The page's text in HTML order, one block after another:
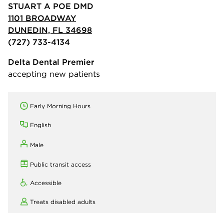
STUART A POE DMD
1101 BROADWAY
DUNEDIN, FL 34698
(727) 733-4134
Delta Dental Premier
accepting new patients
Early Morning Hours
English
Male
Public transit access
Accessible
Treats disabled adults